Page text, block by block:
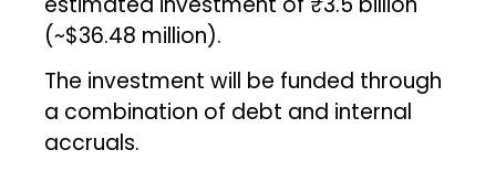
(~$36.48 million).
The investment will be funded through
a combination of debt and internal
accruals.